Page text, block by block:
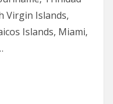
Virgin Islands,
Islands, Miami,
Medicine